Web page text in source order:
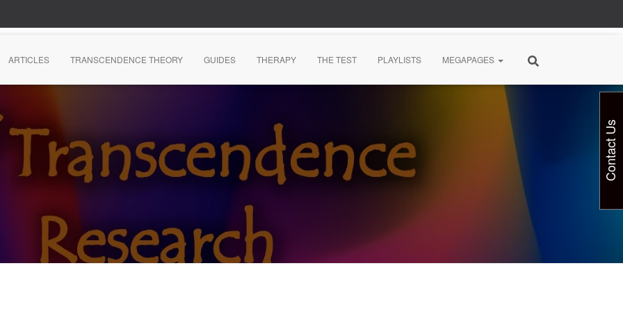
ARTICLES TRANSCENDENCE THEORY GUIDES THERAPY THE TEST PLAYLISTS MEGAPAGES
Contact Us